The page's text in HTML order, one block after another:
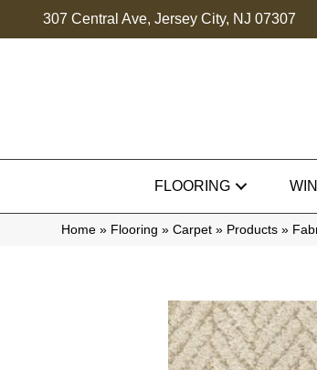
307 Central Ave, Jersey City, NJ 07307
FLOORING
Home » Flooring » Carpet » Products »